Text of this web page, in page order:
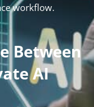
workflow.
Between
AI